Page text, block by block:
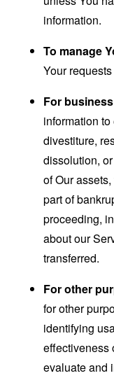
information.
To manage
Your
For
information
divestiture,
dissolution,
of Our
part of
proceeding,
about our
transferred.
For other
for other
identifying
effectiveness
evaluate and